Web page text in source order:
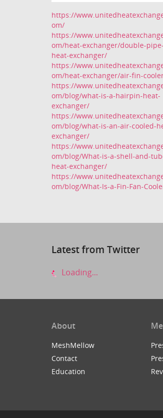
https://
om/
https://
om/heat-exchanger/double-pipe-
heat-exchanger/
https://
om/heat-exchanger/air-fin-
https://
om/blog/what-is-a-hairpin-heat-
exchanger/
https://
om/blog/what-is-an-air-cooled-
exchanger/
https://
om/blog/What-is-a-shell-and-
heat-exchanger/
https://
om/blog/What-Is-a-Fin-Fan-
Latest from Twitter
Loading...
About
MeshMellow
Contact
Education